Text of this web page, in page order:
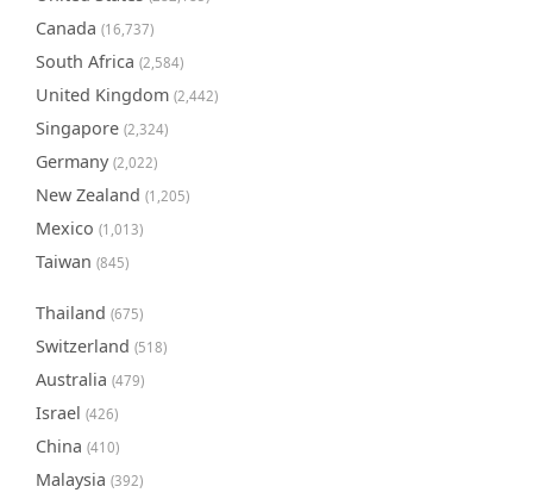
Canada (16,737)
South Africa (2,584)
United Kingdom (2,442)
Singapore (2,324)
Germany (2,022)
New Zealand (1,205)
Mexico (1,013)
Taiwan (845)
Thailand (675)
Switzerland (518)
Australia (479)
Israel (426)
China (410)
Malaysia (392)